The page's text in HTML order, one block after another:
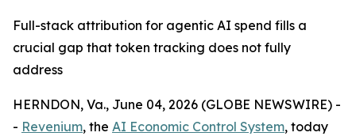
Full-stack attribution for agentic AI spend fills a
crucial gap that token tracking does not fully
address
HERNDON, Va., June 04, 2026 (GLOBE NEWSWIRE) -
- Revenium, the AI Economic Control System, today